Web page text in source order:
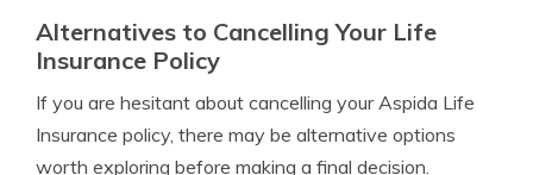
Alternatives to Cancelling Your Life
Insurance Policy
If you are hesitant about cancelling your Aspida Life
Insurance policy, there may be alternative options
worth exploring before making a final decision.